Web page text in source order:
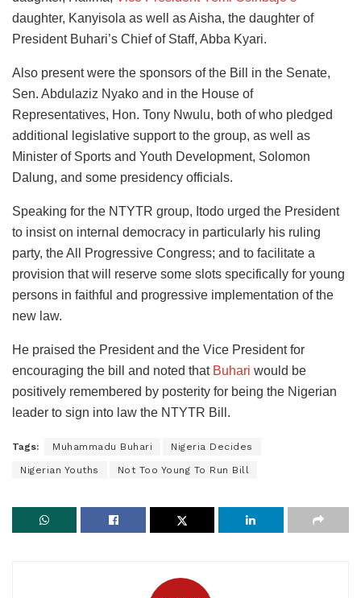
daughter, Kanyisola as well as Aisha, the daughter of
President Buhari’s Chief of Staff, Abba Kyari.
Also present were the sponsors of the Bill in the Senate,
Sen. Abdulaziz Nyako and in the House of
Representatives, Hon. Tony Nwulu, both of who pledged
additional legislative support to the group, as well as
Minister of Sports and Youth Development, Solomon
Dalung, and some presidency officials.
Speaking for the NTYTR group, Itodo urged the President
to insist on internal democracy in particularly his ruling
party, the All Progressive Congress; and to facilitate a
provision that will reserve some slots specifically for young
persons in faithful and progressive implementation of the
new law.
He praised the President and the Vice President for
encouraging the bill and noted that Buhari would be
positively remembered by posterity for being the Nigerian
leader to sign into law the NTYTR Bill.
Tags: Muhammadu Buhari Nigeria Decides
Nigerian Youths Not Too Young To Run Bill